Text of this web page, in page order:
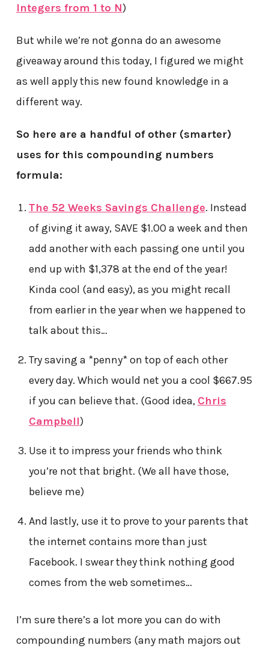
Integers from 1 to N)
But while we’re not gonna do an awesome
giveaway around this today, I figured we might
as well apply this new found knowledge in a
different way.
So here are a handful of other (smarter)
uses for this compounding numbers
formula:
The 52 Weeks Savings Challenge. Instead
of giving it away, SAVE $1.00 a week and then
add another with each passing one until you
end up with $1,378 at the end of the year!
Kinda cool (and easy), as you might recall
from earlier in the year when we happened to
talk about this…
Try saving a *penny* on top of each other
every day. Which would net you a cool $667.95
if you can believe that. (Good idea, Chris
Campbell)
Use it to impress your friends who think
you’re not that bright. (We all have those,
believe me)
And lastly, use it to prove to your parents that
the internet contains more than just
Facebook. I swear they think nothing good
comes from the web sometimes…
I’m sure there’s a lot more you can do with
compounding numbers (any math majors out